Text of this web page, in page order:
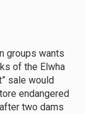
groups wants
of the Elwha
sale would
endangered
two dams